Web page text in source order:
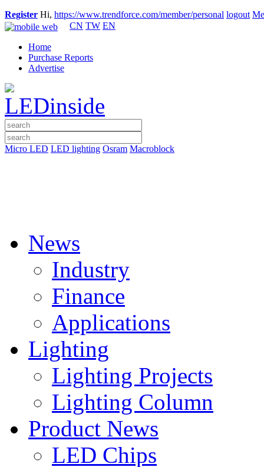
Register Hi, https://www.trendforce.com/member/personal logout
CN TW EN
Home
Purchase Reports
Advertise
Micro LED LED lighting Osram Macroblock
News
Industry
Finance
Applications
Lighting
Lighting Projects
Lighting Column
Product News
LED Chips